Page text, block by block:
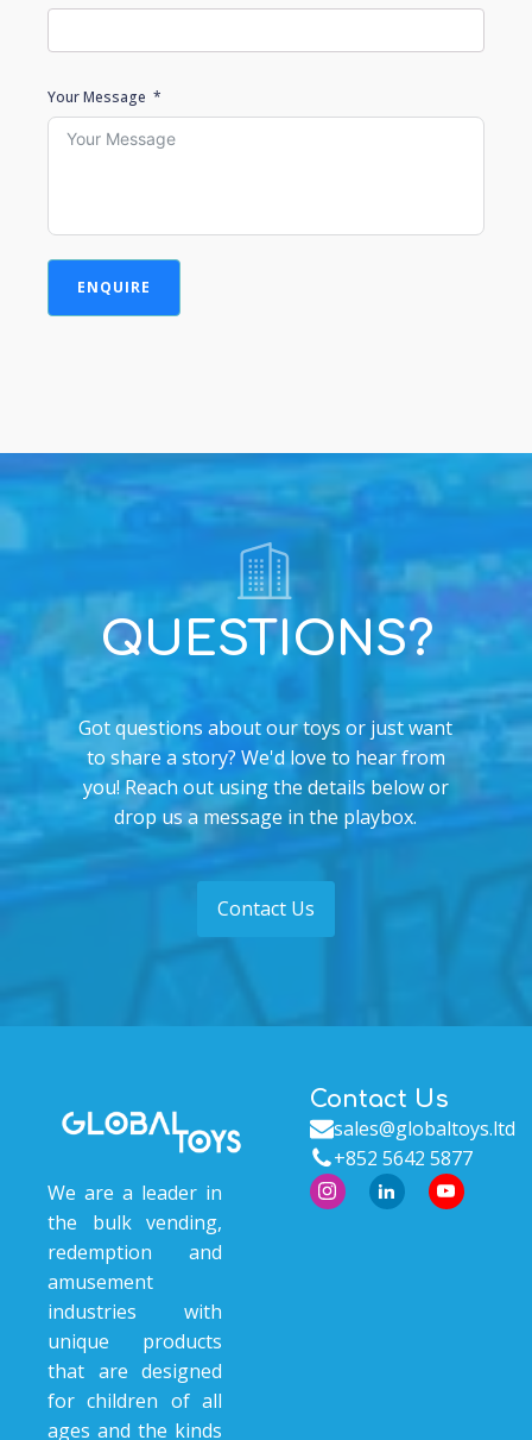
Your Message
ENQUIRE
QUESTIONS?
Got questions about our toys or just want
to share a story? We'd love to hear from
you! Reach out using the details below or
drop us a message in the playbox.
Contact Us
We are a leader in
the bulk vending,
redemption and
amusement
industries with
unique products
that are designed
for children of all
ages and the kinds
Contact Us
sales@globaltoys.ltd
+852 5642 5877